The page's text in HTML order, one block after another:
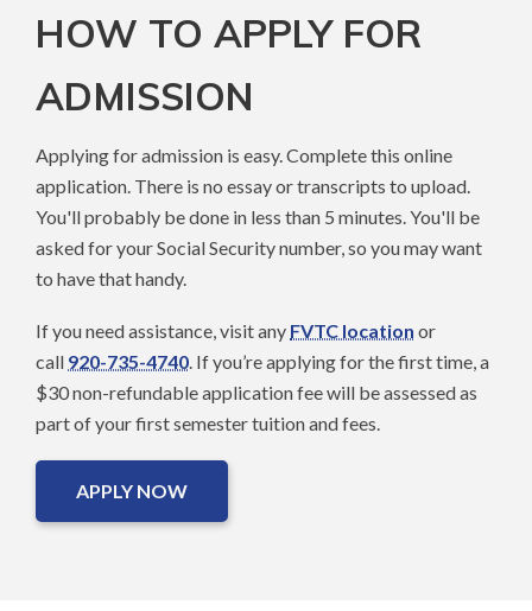
HOW TO APPLY FOR
ADMISSION
Applying for admission is easy. Complete this online
application. There is no essay or transcripts to upload.
You'll probably be done in less than 5 minutes. You'll be
asked for your Social Security number, so you may want
to have that handy.
If you need assistance, visit any FVTC location or
call 920-735-4740. If you’re applying for the first time, a
$30 non-refundable application fee will be assessed as
part of your first semester tuition and fees.
APPLY NOW